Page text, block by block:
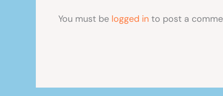
You must be logged in to post a